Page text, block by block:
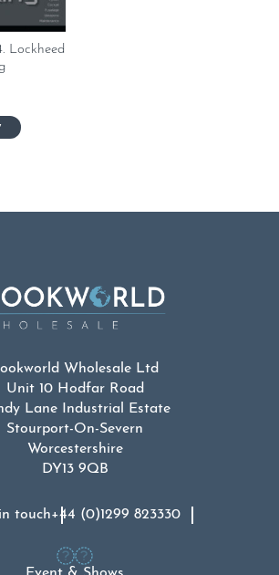
Lockheed
Wholesale Ltd
Unit 10 Hodfar Road
Lane Industrial Estate
Stourport-On-Severn
Worcestershire
DY13 9QB
touch+44 (0)1299 823330